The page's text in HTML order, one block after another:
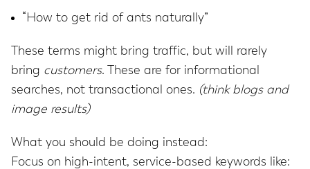
“How to get rid of ants naturally”
These terms might bring traffic, but will rarely
bring customers. These are for informational
searches, not transactional ones. (think blogs and
image results)
What you should be doing instead:
Focus on high-intent, service-based keywords like: